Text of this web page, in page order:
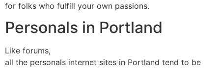
for folks who fulfill your own passions.
Personals in Portland
Like forums,
all the personals internet sites in Portland tend to be